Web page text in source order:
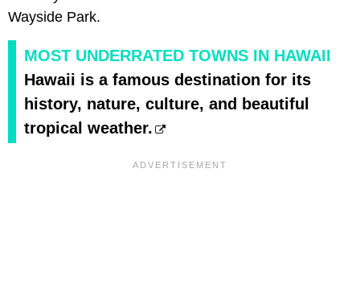
Wayside Park.
MOST UNDERRATED TOWNS IN HAWAII
Hawaii is a famous destination for its
history, nature, culture, and beautiful
tropical weather.